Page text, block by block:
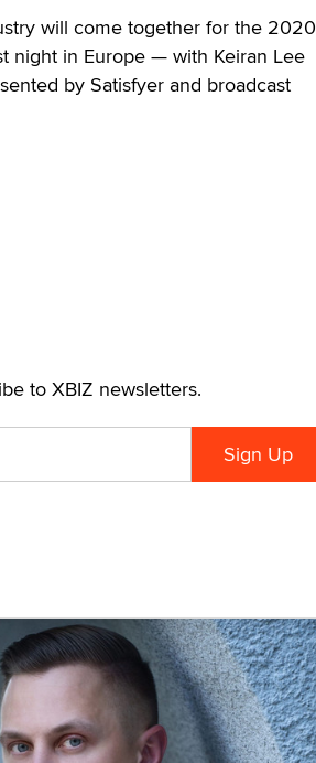
will come together for the 2020
night in Europe — with Keiran Lee
by Satisfyer and broadcast
to XBIZ newsletters.